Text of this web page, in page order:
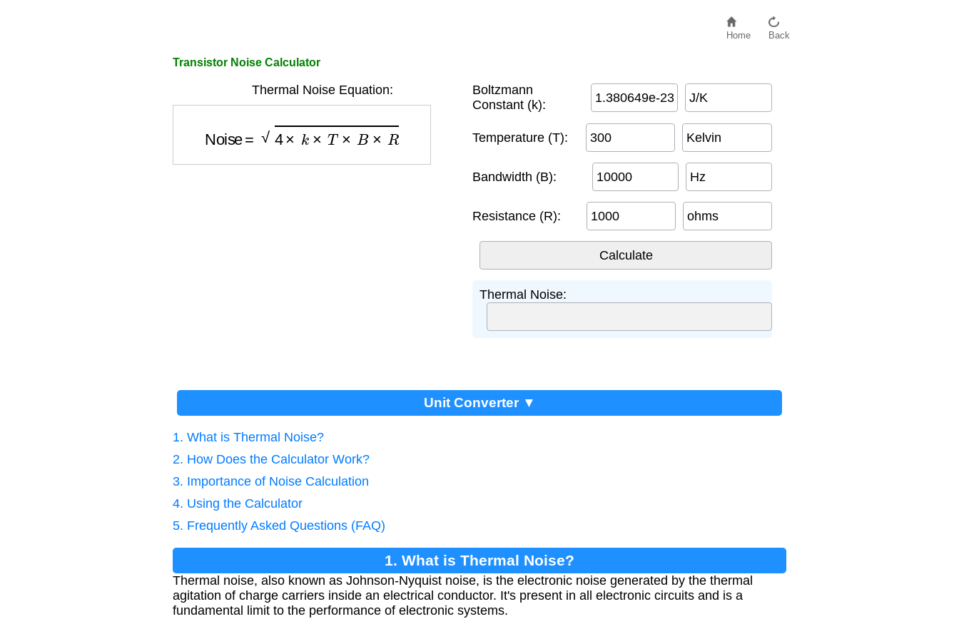
Home Back
Transistor Noise Calculator
Thermal Noise Equation:
=4×k×T×B×R
Boltzmann
Constant (k):
J/K
Temperature (T): Kelvin
Bandwidth (B): Hz
Resistance (R): ohms
Thermal Noise:
Unit Converter ▼
1. What is Thermal Noise?
2. How Does the Calculator Work?
3. Importance of Noise Calculation
4. Using the Calculator
5. Frequently Asked Questions (FAQ)
1. What is Thermal Noise?
Thermal noise, also known as Johnson-Nyquist noise, is the electronic noise generated by the thermal
agitation of charge carriers inside an electrical conductor. It's present in all electronic circuits and is a
fundamental limit to the performance of electronic systems.